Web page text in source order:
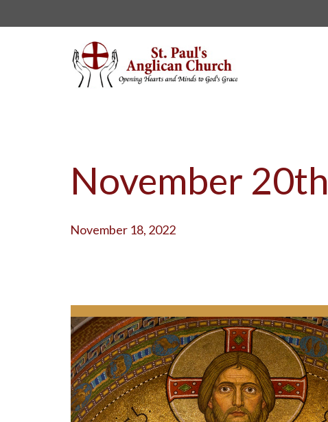
November
November 18, 2022